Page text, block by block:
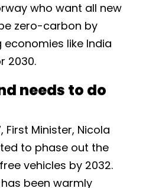
who want all new
zero-carbon by
like India
2030.
needs to do
First Minister, Nicola
to phase out the
vehicles by 2032.
been warmly